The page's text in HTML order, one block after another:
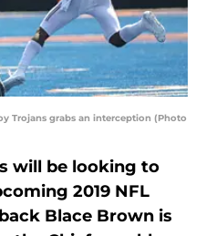
Trojans grabs an interception (Photo
will be looking to
2019 NFL
Blace Brown is